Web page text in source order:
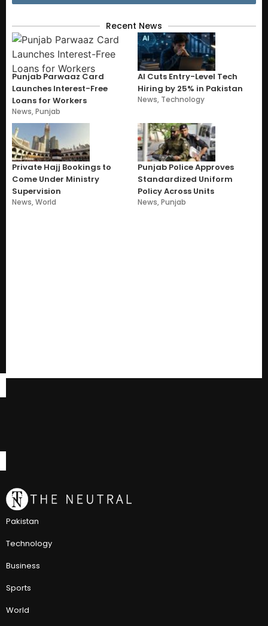
Recent News
Punjab Parwaaz Card
Launches Interest-Free
Loans for Workers
News,Punjab
AI Cuts Entry-Level Tech
Hiring by 25% in Pakistan
News, Technology
Private Hajj Bookings to
Come Under Ministry
Supervision
News,World
Punjab Police Approves
Standardized Uniform
Policy Across Units
News,Punjab
Pakistan
Technology
Business
Sports
World